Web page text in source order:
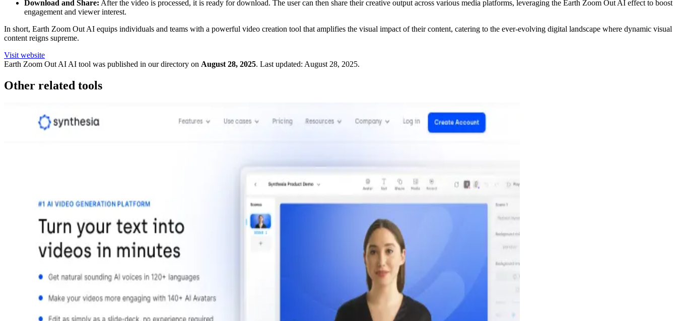
Download and Share: After the video is processed, it is ready for download. The user can then share their creative output across various media platforms, leveraging the Earth Zoom Out AI effect to boost
engagement and viewer interest.
In short, Earth Zoom Out AI equips individuals and teams with a powerful video creation tool that amplifies the visual impact of their content, catering to the ever-evolving digital landscape where dynamic visual
content reigns supreme.
Visit website
Earth Zoom Out AI AI tool was published in our directory on August 28, 2025. Last updated: August 28, 2025.
Other related tools